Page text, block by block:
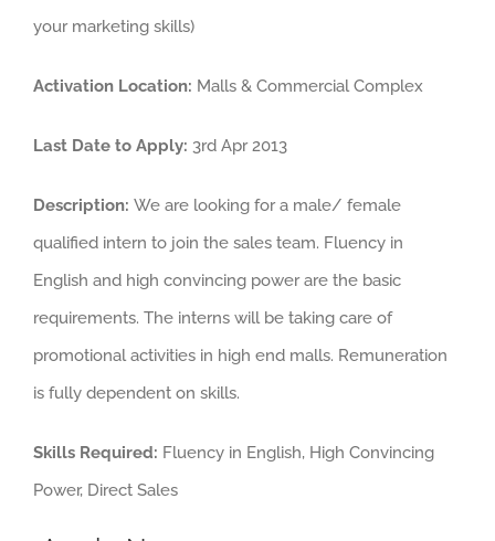
your marketing skills)
Activation Location: Malls & Commercial Complex
Last Date to Apply: 3rd Apr 2013
Description: We are looking for a male/ female
qualified intern to join the sales team. Fluency in
English and high convincing power are the basic
requirements. The interns will be taking care of
promotional activities in high end malls. Remuneration
is fully dependent on skills.
Skills Required: Fluency in English, High Convincing
Power, Direct Sales